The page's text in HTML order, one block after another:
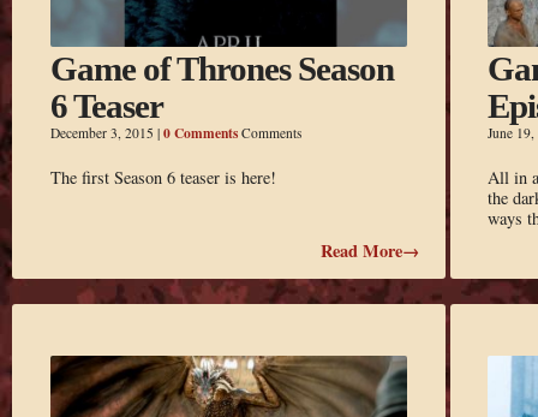
Game of Thrones Season
6 Teaser
December 3, 2015 | 0 CommentsComments
The first Season 6 teaser is here!
Read More→
June
All in
the
ways